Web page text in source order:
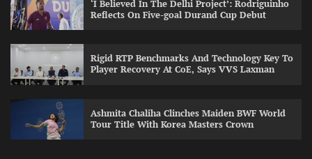
‘I Believed In The Delhi Project’: Rodriguinho
Reflects On Five-goal Durand Cup Debut
Rigid RTP Benchmarks And Technology Key To
Player Recovery At CoE, Says VVS Laxman
Ashmita Chaliha Clinches Maiden BWF World
Tour Title With Korea Masters Crown